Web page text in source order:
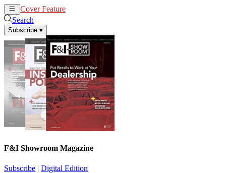
Cover Feature
Search
Subscribe ▾
F&I Showroom Magazine
Subscribe | Digital Edition